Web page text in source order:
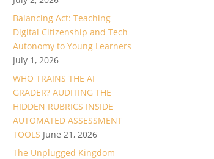
Balancing Act: Teaching
Digital Citizenship and Tech
Autonomy to Young Learners
July 1, 2026
WHO TRAINS THE AI
GRADER? AUDITING THE
HIDDEN RUBRICS INSIDE
AUTOMATED ASSESSMENT
TOOLS June 21, 2026
The Unplugged Kingdom